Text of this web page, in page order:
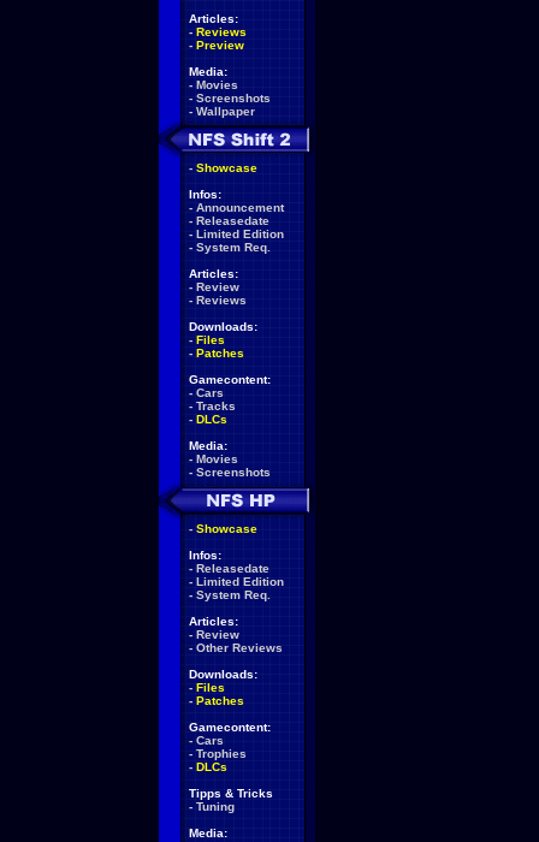
Articles:
- Reviews
- Preview
Media:
- Movies
- Screenshots
- Wallpaper
- Showcase
Infos:
- Announcement
- Releasedate
- Limited Edition
- System Req.
Articles:
- Review
- Reviews
Downloads:
- Files
- Patches
Gamecontent:
- Cars
- Tracks
- DLCs
Media:
- Movies
- Screenshots
- Showcase
Infos:
- Releasedate
- Limited Edition
- System Req.
Articles:
- Review
- Other Reviews
Downloads:
- Files
- Patches
Gamecontent:
- Cars
- Trophies
- DLCs
Tipps & Tricks
- Tuning
Media: